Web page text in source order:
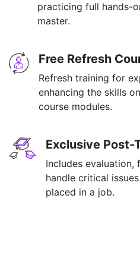
practicing full hands-
master.
Free Refresh
Refresh training for
enhancing the skills
course modules.
Exclusive Post-
Includes
handle critical
placed in a job.